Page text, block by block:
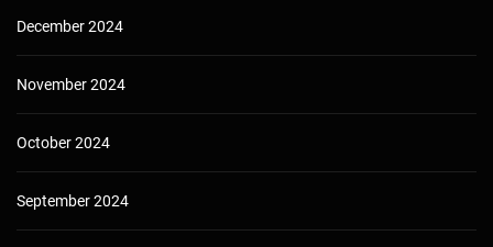
December 2024
November 2024
October 2024
September 2024